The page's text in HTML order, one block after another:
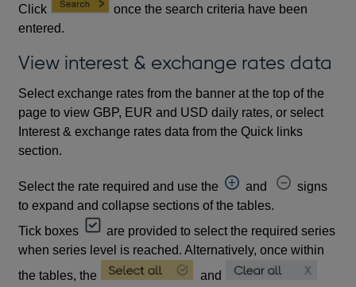
Click
once the search criteria have been
entered.
View interest & exchange rates data
Select exchange rates from the banner at the top of the
page to view GBP, EUR and USD daily rates, or select
Interest & exchange rates data from the Quick links
section.
Select the rate required and use the and
signs
to expand and collapse sections of the tables.
Tick boxes
are provided to select the required series
when series level is reached. Alternatively, once within
the tables, the
and